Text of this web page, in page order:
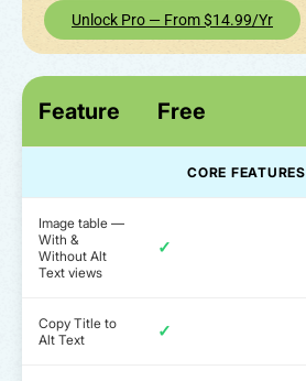
Unlock Pro — From $14.99/yr
Feature Free
CORE FEATURES
Image table —
With &
Without Alt
Text views
✓
Copy Title to
Alt Text
✓